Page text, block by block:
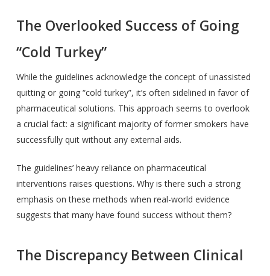
The Overlooked Success of Going
“Cold Turkey”
While the guidelines acknowledge the concept of unassisted
quitting or going “cold turkey”, it’s often sidelined in favor of
pharmaceutical solutions. This approach seems to overlook
a crucial fact: a significant majority of former smokers have
successfully quit without any external aids.
The guidelines’ heavy reliance on pharmaceutical
interventions raises questions. Why is there such a strong
emphasis on these methods when real-world evidence
suggests that many have found success without them?
The Discrepancy Between Clinical